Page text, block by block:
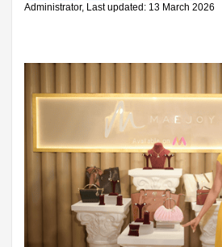
Administrator, Last updated: 13 March 2026